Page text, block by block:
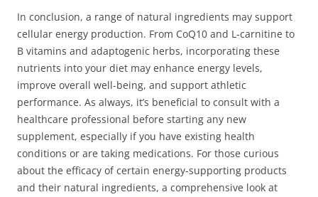
In conclusion, a range of natural ingredients may support
cellular energy production. From CoQ10 and L-carnitine to
B vitamins and adaptogenic herbs, incorporating these
nutrients into your diet may enhance energy levels,
improve overall well-being, and support athletic
performance. As always, it’s beneficial to consult with a
healthcare professional before starting any new
supplement, especially if you have existing health
conditions or are taking medications. For those curious
about the efficacy of certain energy-supporting products
and their natural ingredients, a comprehensive look at